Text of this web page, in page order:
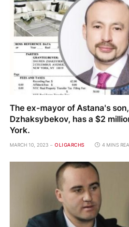
The ex-mayor of Astana's
Dzhaksybekov, has a $2
York.
MARCH 10, 2023 OLIGARCHS 4 MINS